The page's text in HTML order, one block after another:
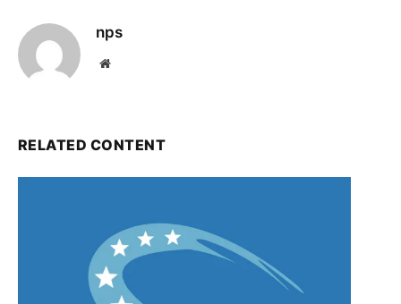
nps
Website
RELATED CONTENT